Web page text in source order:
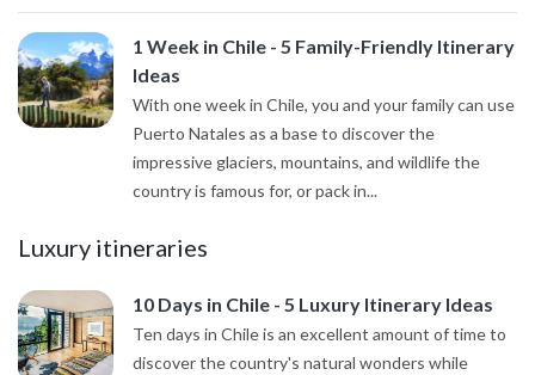
1 Week in Chile - 5 Family-Friendly Itinerary
Ideas
With one week in Chile, you and your family can use
Puerto Natales as a base to discover the
impressive glaciers, mountains, and wildlife the
country is famous for, or pack in...
Luxury itineraries
10 Days in Chile - 5 Luxury Itinerary Ideas
Ten days in Chile is an excellent amount of time to
discover the country's natural wonders while